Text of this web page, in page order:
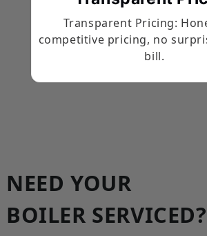
Transparent Pricing:
competitive pricing, no
bill.
NEED YOUR
BOILER SERVICED?